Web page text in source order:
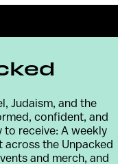
Privacy Policy
Judaism, and the
confident, and
to receive: A weekly
across the Unpacked
and merch, and